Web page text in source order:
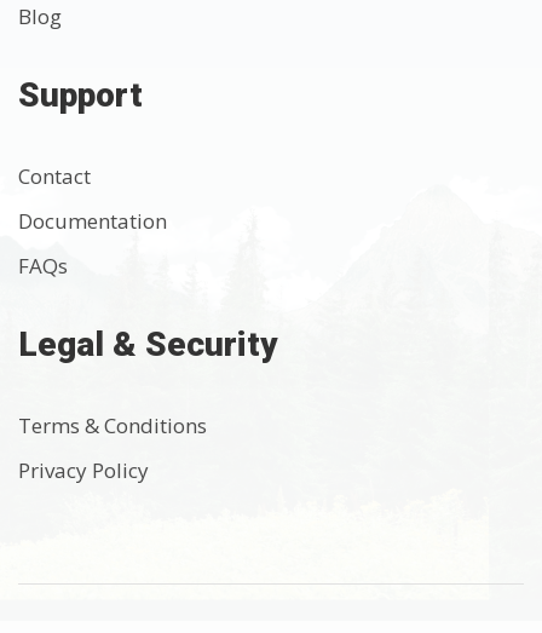
Blog
Support
Contact
Documentation
FAQs
Legal & Security
Terms & Conditions
Privacy Policy